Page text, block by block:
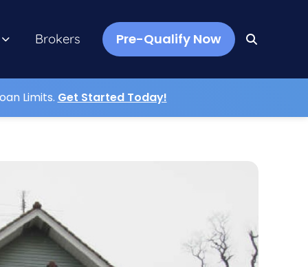
Brokers Pre-Qualify Now
Limits. Get Started Today!